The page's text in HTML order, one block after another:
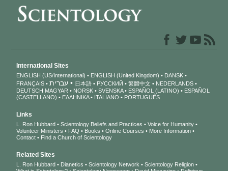
International Sites
ENGLISH (US/International) ENGLISH (United Kingdom)
DANSK
FRANÇAIS
עברית 日本語 РУССКИЙ 繁體中文
NEDERLANDS
DEUTSCH MAGYAR NORSK SVENSKA ESPAÑOL (LATINO)
ESPAÑOL
(CASTELLANO)
ΕΛΛΗΝΙΚA ITALIANO PORTUGUÊS
Links
L. Ron Hubbard Scientology Beliefs and Practices
Voice for Humanity
Volunteer Ministers
FAQ Books Online Courses
More Information
Contact
Find a Church of Scientology
Related Sites
L. Ron Hubbard Dianetics Scientology Network
Scientology Religion